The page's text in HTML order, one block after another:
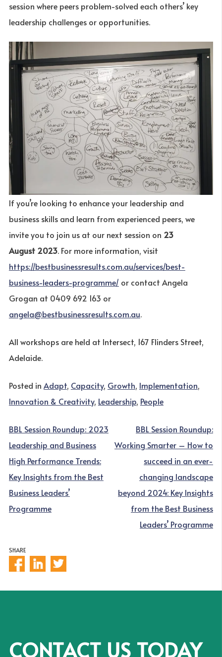
session where peers problem-solved each others’ key
leadership challenges or opportunities.
If you’re looking to enhance your leadership and
business skills and learn from experienced peers, we
invite you to join us at our next session on 23
August 2023. For more information, visit
https://bestbusinessresults.com.au/services/best-
business-leaders-programme/ or contact Angela
Grogan at 0409 692 163 or
angela@bestbusinessresults.com.au.
All workshops are held at Intersect, 167 Flinders Street,
Adelaide.
Posted in Adapt, Capacity, Growth, Implementation,
Innovation & Creativity, Leadership, People
POST
NAVIGATION
BBL Session Roundup: 2023
Leadership and Business
High Performance Trends:
Key Insights from the Best
Business Leaders’
Programme
BBL Session Roundup:
Working Smarter – How to
succeed in an ever-
changing landscape
beyond 2024: Key Insights
from the Best Business
Leaders’ Programme
SHARE
CONTACT US TODAY